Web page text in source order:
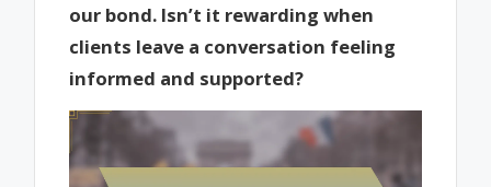
our bond. Isn’t it rewarding when
clients leave a conversation feeling
informed and supported?